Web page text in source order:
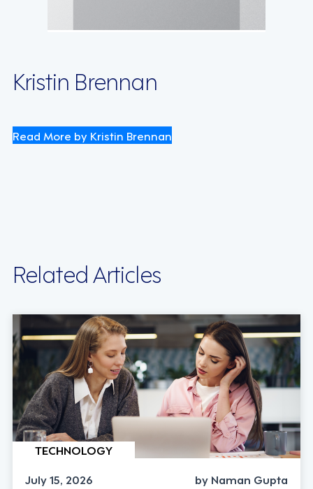
Kristin Brennan
Read More by Kristin Brennan
Related Articles
TECHNOLOGY
July 15, 2026
by Naman Gupta